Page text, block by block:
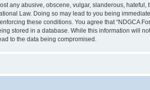
any abusive, obscene, vulgar, slanderous,
Law. Doing so may lead to you being
these conditions. You agree that “NDGCA
stored in a database. While this information will
to the data being compromised.